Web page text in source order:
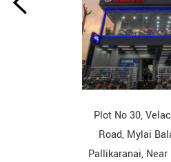
Plot No 30,
Road, Mylai
Pallikaranai,